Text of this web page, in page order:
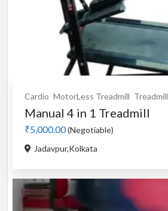
Cardio MotorLess Treadmill Treadmill
Manual 4 in 1 Treadmill
₹5,000.00(Negotiable)
Jadavpur,Kolkata